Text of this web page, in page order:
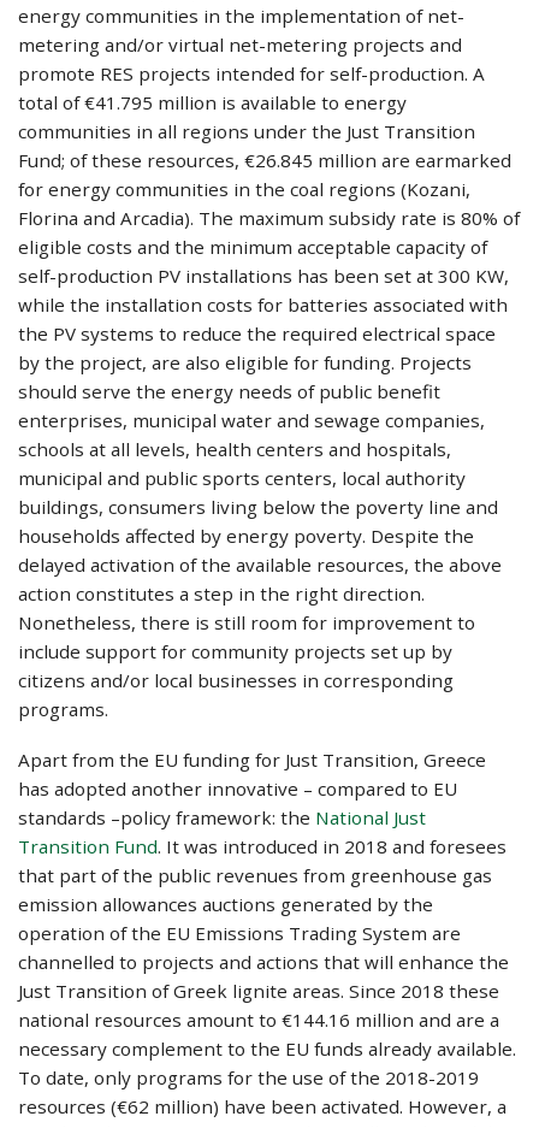
energy communities in the implementation of net-
metering and/or virtual net-metering projects and
promote RES projects intended for self-production. A
total of €41.795 million is available to energy
communities in all regions under the Just Transition
Fund; of these resources, €26.845 million are earmarked
for energy communities in the coal regions (Kozani,
Florina and Arcadia). The maximum subsidy rate is 80% of
eligible costs and the minimum acceptable capacity of
self-production PV installations has been set at 300 KW,
while the installation costs for batteries associated with
the PV systems to reduce the required electrical space
by the project, are also eligible for funding. Projects
should serve the energy needs of public benefit
enterprises, municipal water and sewage companies,
schools at all levels, health centers and hospitals,
municipal and public sports centers, local authority
buildings, consumers living below the poverty line and
households affected by energy poverty. Despite the
delayed activation of the available resources, the above
action constitutes a step in the right direction.
Nonetheless, there is still room for improvement to
include support for community projects set up by
citizens and/or local businesses in corresponding
programs.
Apart from the EU funding for Just Transition, Greece
has adopted another innovative – compared to EU
standards –policy framework: the National Just
Transition Fund. It was introduced in 2018 and foresees
that part of the public revenues from greenhouse gas
emission allowances auctions generated by the
operation of the EU Emissions Trading System are
channelled to projects and actions that will enhance the
Just Transition of Greek lignite areas. Since 2018 these
national resources amount to €144.16 million and are a
necessary complement to the EU funds already available.
To date, only programs for the use of the 2018-2019
resources (€62 million) have been activated. However, a